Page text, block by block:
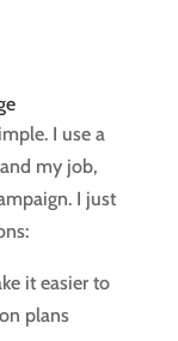
I use a
my job,
I just
it easier to
plans